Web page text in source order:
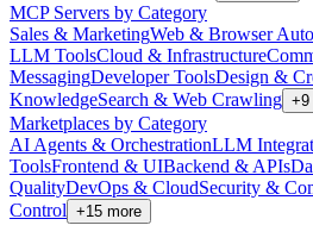
MCP Servers by Category
Sales & MarketingWeb & Browser
LLM ToolsCloud & Infrastructure
MessagingDeveloper ToolsDesign &
KnowledgeSearch & Web Crawling +9
Marketplaces by Category
AI Agents & OrchestrationLLM
ToolsFrontend & UIBackend & APIs
QualityDevOps & CloudSecurity &
Control +15 more